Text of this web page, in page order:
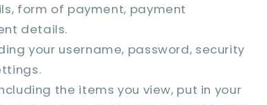
form of payment, payment
details.
your username, password, security
the items you view, put in your